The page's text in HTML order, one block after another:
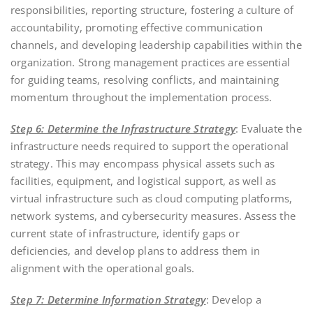
responsibilities, reporting structure, fostering a culture of
accountability, promoting effective communication
channels, and developing leadership capabilities within the
organization. Strong management practices are essential
for guiding teams, resolving conflicts, and maintaining
momentum throughout the implementation process.
Step 6: Determine the Infrastructure Strategy: Evaluate the
infrastructure needs required to support the operational
strategy. This may encompass physical assets such as
facilities, equipment, and logistical support, as well as
virtual infrastructure such as cloud computing platforms,
network systems, and cybersecurity measures. Assess the
current state of infrastructure, identify gaps or
deficiencies, and develop plans to address them in
alignment with the operational goals.
Step 7: Determine Information Strategy: Develop a